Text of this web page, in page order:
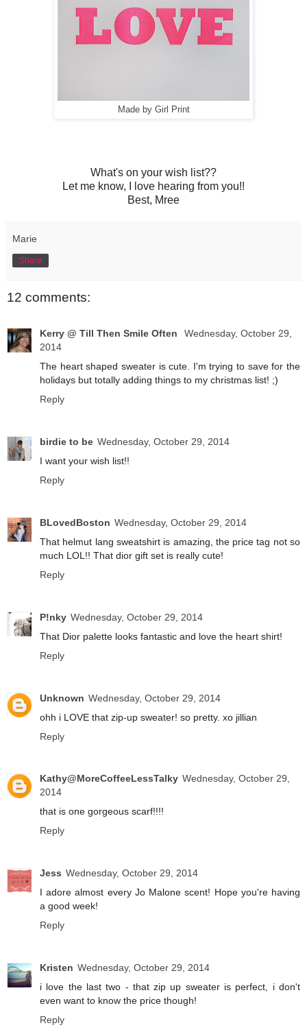
Made by Girl Print
What's on your wish list??
Let me know, I love hearing from you!!
Best, Mree
Marie
Share
12 comments:
Kerry @ Till Then Smile Often
Wednesday, October 29,
2014
The heart shaped sweater is cute. I'm trying to save for the
holidays but totally adding things to my christmas list! ;)
Reply
birdie to be Wednesday, October 29, 2014
I want your wish list!!
Reply
BLovedBoston Wednesday, October 29, 2014
That helmut lang sweatshirt is amazing, the price tag not so
much LOL!! That dior gift set is really cute!
Reply
P!nky Wednesday, October 29, 2014
That Dior palette looks fantastic and love the heart shirt!
Reply
Unknown Wednesday, October 29, 2014
ohh i LOVE that zip-up sweater! so pretty. xo jillian
Reply
Kathy@MoreCoffeeLessTalky Wednesday, October 29,
2014
that is one gorgeous scarf!!!!
Reply
Jess Wednesday, October 29, 2014
I adore almost every Jo Malone scent! Hope you're having
a good week!
Reply
Kristen Wednesday, October 29, 2014
i love the last two - that zip up sweater is perfect, i don't
even want to know the price though!
Reply